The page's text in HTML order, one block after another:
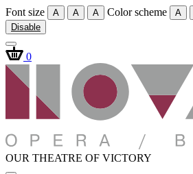
Font size A A A Color scheme A
Disable
0
OUR THEATRE OF VICTORY